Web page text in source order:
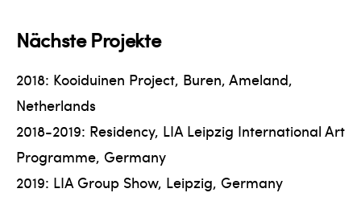
Nächste Projekte
2018: Kooiduinen Project, Buren, Ameland,
Netherlands
2018-2019: Residency, LIA Leipzig International Art
Programme, Germany
2019: LIA Group Show, Leipzig, Germany